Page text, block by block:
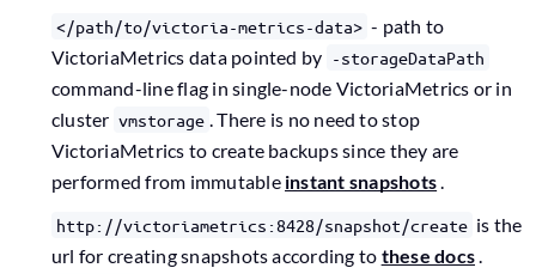
</path/to/victoria-metrics-data> - path to
VictoriaMetrics data pointed by -storageDataPath
command-line flag in single-node VictoriaMetrics or in
cluster vmstorage . There is no need to stop
VictoriaMetrics to create backups since they are
performed from immutable instant snapshots.
http://victoriametrics:8428/snapshot/create is the
url for creating snapshots according to these docs.